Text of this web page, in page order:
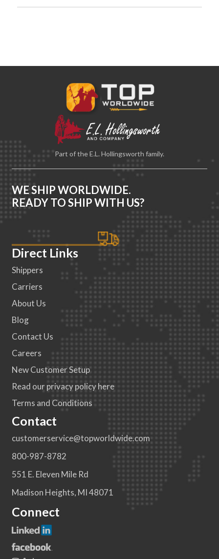
Part of the E.L. Hollingsworth family.
WE SHIP WORLDWIDE.
READY TO SHIP WITH US?
Direct Links
Shippers
Carriers
About Us
Blog
Contact Us
Careers
New Customer Setup
Read our privacy policy here
Terms and Conditions
Contact
customerservice@topworldwide.com
800-987-8782
551 E. Eleven Mile Rd
Madison Heights, MI 48071
Connect